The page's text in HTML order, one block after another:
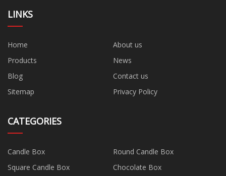
LINKS
Home
About us
Products
News
Blog
Contact us
Sitemap
Privacy Policy
CATEGORIES
Candle Box
Round Candle Box
Square Candle Box
Chocolate Box